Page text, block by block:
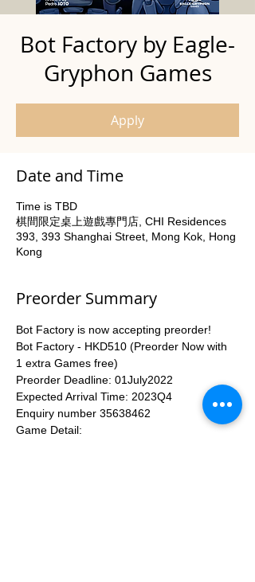
Bot Factory by Eagle-
Gryphon Games
Apply
Date and Time
Time is TBD
棋間限定桌上遊戲專門店, CHI Residences
393, 393 Shanghai Street, Mong Kok, Hong
Kong
Preorder Summary
Bot Factory is now accepting preorder!
Bot Factory - HKD510 (Preorder Now with
1 extra Games free)
Preorder Deadline: 01July2022
Expected Arrival Time: 2023Q4
Enquiry number 35638462
Game Detail: